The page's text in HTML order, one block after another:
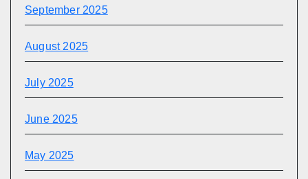
September 2025
August 2025
July 2025
June 2025
May 2025